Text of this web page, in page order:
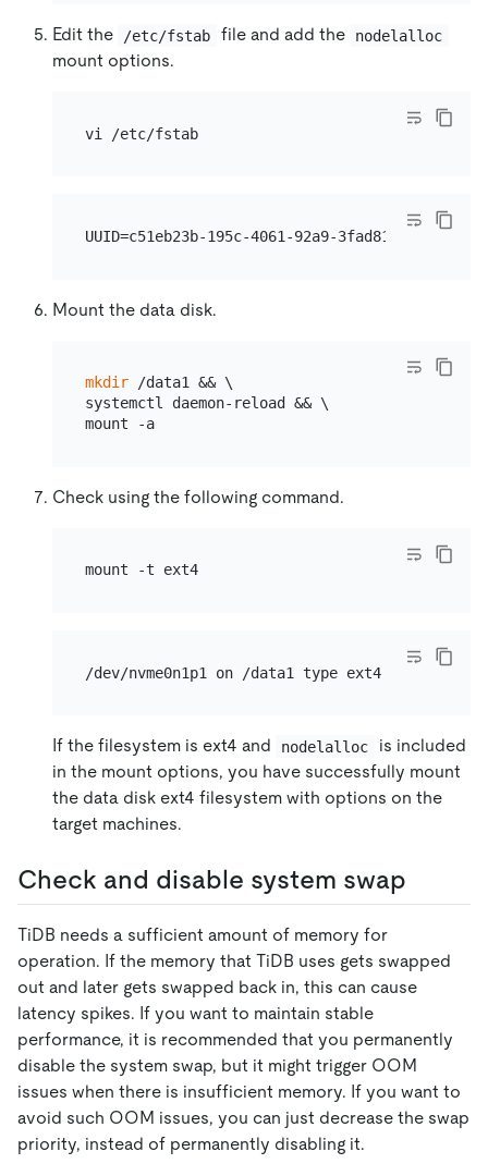
Edit the /etc/fstab file and add the nodelalloc
mount options.
vi /etc/fstab
Mount the data disk.
mkdir /data1 && \
systemctl daemon-reload && \
mount -a
Check using the following command.
mount -t ext4
If the filesystem is ext4 and nodelalloc
is included
in the mount options, you have successfully mount
the data disk ext4 filesystem with options on the
target machines.
Check and disable system swap
TiDB needs a sufficient amount of memory for
operation. If the memory that TiDB uses gets swapped
out and later gets swapped back in, this can cause
latency spikes. If you want to maintain stable
performance, it is recommended that you permanently
disable the system swap, but it might trigger OOM
issues when there is insufficient memory. If you want to
avoid such OOM issues, you can just decrease the swap
priority, instead of permanently disabling it.